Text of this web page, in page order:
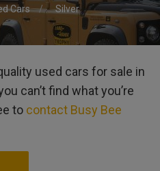
Cars Silver
used cars for sale in
can’t find what you’re
to contact Busy Bee